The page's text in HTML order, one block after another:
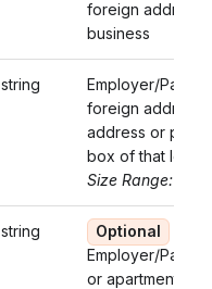
foreign address
business
string
Employer/
foreign address
address or post
box of that
Size Range: ..50
string
Optional
Employer/
or apartment